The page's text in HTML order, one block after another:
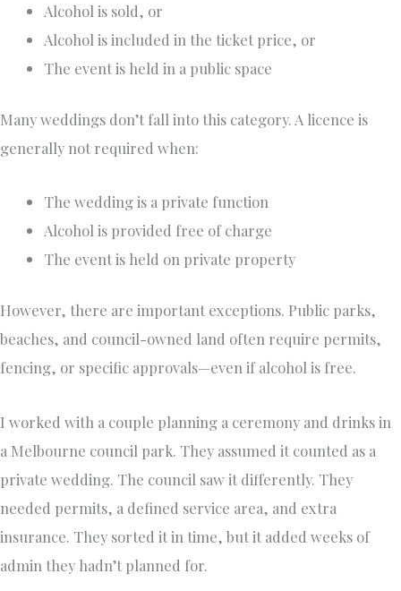
Alcohol is sold, or
Alcohol is included in the ticket price, or
The event is held in a public space
Many weddings don’t fall into this category. A licence is
generally not required when:
The wedding is a private function
Alcohol is provided free of charge
The event is held on private property
However, there are important exceptions. Public parks,
beaches, and council-owned land often require permits,
fencing, or specific approvals—even if alcohol is free.
I worked with a couple planning a ceremony and drinks in
a Melbourne council park. They assumed it counted as a
private wedding. The council saw it differently. They
needed permits, a defined service area, and extra
insurance. They sorted it in time, but it added weeks of
admin they hadn’t planned for.